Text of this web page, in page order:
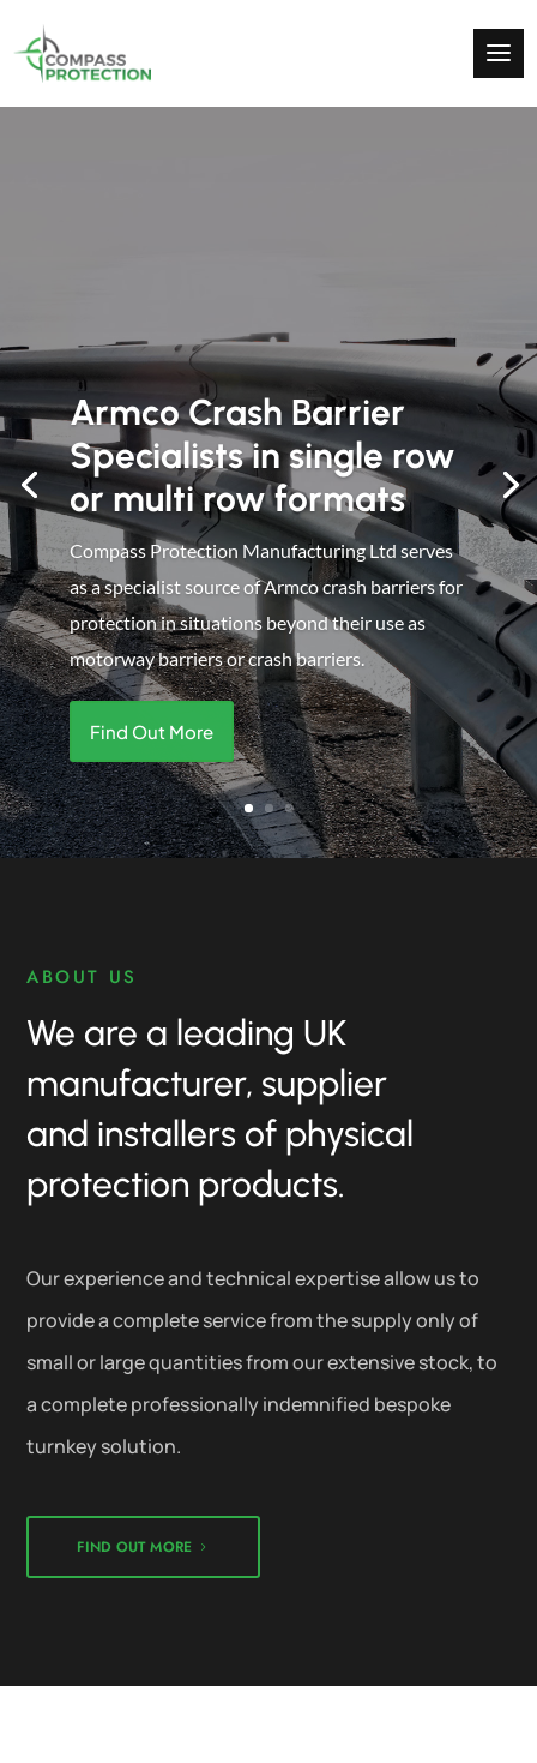
High Quality Protection
& Security Products
Supplying the uk with armco crash barriers and
other protection & safety products including
handrails, armco barriers, guards, fencing, gates
and more.
ABOUT US
We are a leading UK
manufacturer, supplier
and installers of physical
protection products.
Our experience and technical expertise allow us to
provide a complete service from the supply only of
small or large quantities from our extensive stock, to
a complete professionally indemnified bespoke
turnkey solution.
FIND OUT MORE